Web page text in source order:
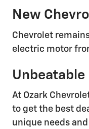
New
Chevrolet
electric motor
Unbeatable
At Ozark
to get the best
unique needs